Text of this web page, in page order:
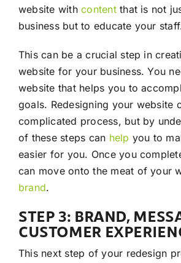
website withcontentthat is not
business but to educate your
This can be a crucial step in
website for your business. You
website that helps you to
goals. Redesigning your website
complicated process, but by
of these steps can help you to
easier for you. Once you
can move onto the meat of your
brand.
STEP 3: BRAND,
CUSTOMER
This next step of your redesign